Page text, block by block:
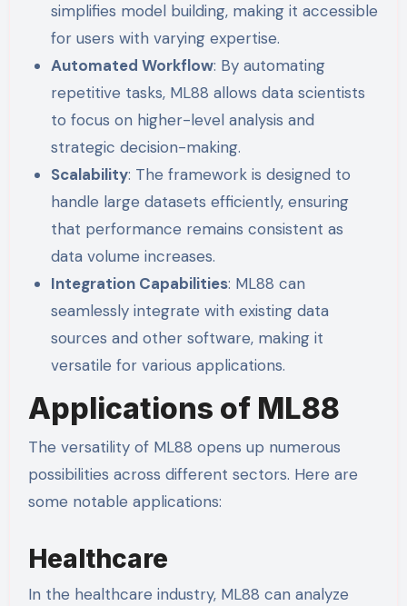
simplifies model building, making it accessible
for users with varying expertise.
Automated Workflow: By automating
repetitive tasks, ML88 allows data scientists
to focus on higher-level analysis and
strategic decision-making.
Scalability: The framework is designed to
handle large datasets efficiently, ensuring
that performance remains consistent as
data volume increases.
Integration Capabilities: ML88 can
seamlessly integrate with existing data
sources and other software, making it
versatile for various applications.
Applications of ML88
The versatility of ML88 opens up numerous
possibilities across different sectors. Here are
some notable applications:
Healthcare
In the healthcare industry, ML88 can analyze